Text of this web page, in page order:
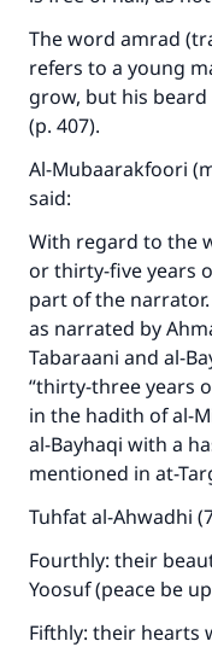
The word amrad
refers to a young
grow, but his
(p. 407).
Al-Mubaarakfoori
said:
With regard to the
or thirty-five years
part of the
as narrated by
Tabaraani and al-
“thirty-three years
in the hadith of al-
al-Bayhaqi with a
mentioned in at-
Tuhfat al-Ahwadhi
Fourthly: their
Yoosuf (peace be
Fifthly: their hearts